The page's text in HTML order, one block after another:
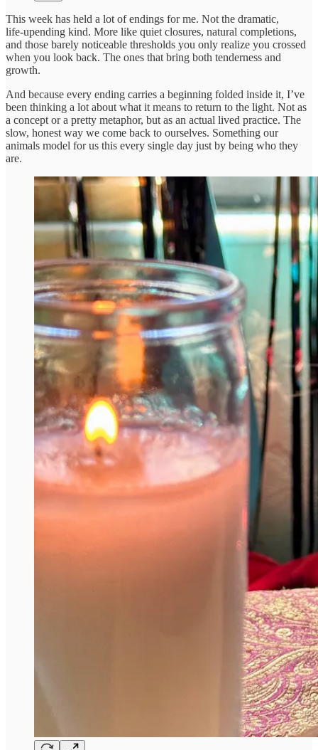
This week has held a lot of endings for me. Not the dramatic,
life‑upending kind. More like quiet closures, natural completions,
and those barely noticeable thresholds you only realize you crossed
when you look back. The ones that bring both tenderness and
growth.
And because every ending carries a beginning folded inside it, I’ve
been thinking a lot about what it means to return to the light. Not as
a concept or a pretty metaphor, but as an actual lived practice. The
slow, honest way we come back to ourselves. Something our
animals model for us this every single day just by being who they
are.